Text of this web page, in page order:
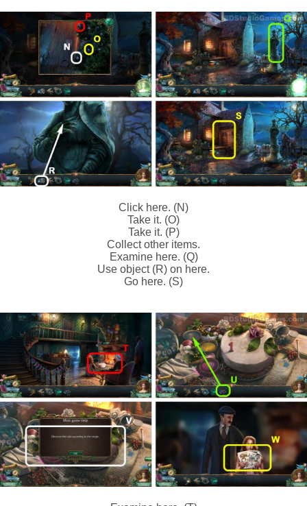
Click here. (N)
Take it. (O)
Take it. (P)
Collect other items.
Examine here. (Q)
Use object (R) on here.
Go here. (S)